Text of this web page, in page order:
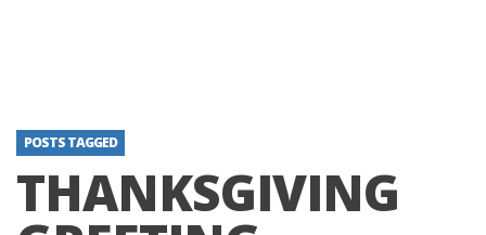
POSTS TAGGED
THANKSGIVING